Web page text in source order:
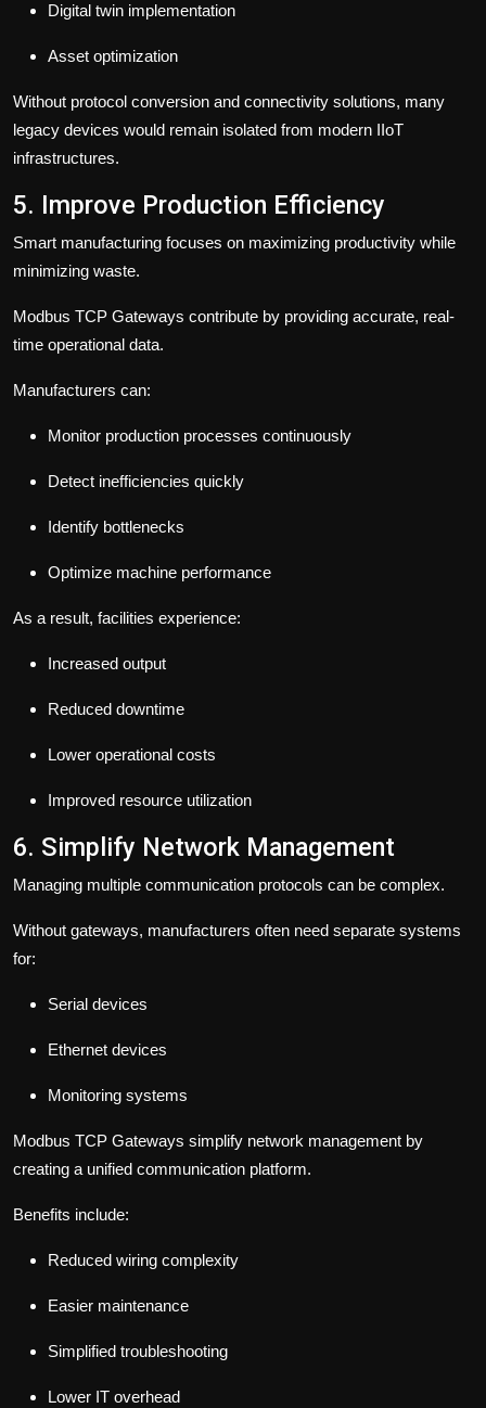
Digital twin implementation
Asset optimization
Without protocol conversion and connectivity solutions, many
legacy devices would remain isolated from modern IIoT
infrastructures.
5. Improve Production Efficiency
Smart manufacturing focuses on maximizing productivity while
minimizing waste.
Modbus TCP Gateways contribute by providing accurate, real-
time operational data.
Manufacturers can:
Monitor production processes continuously
Detect inefficiencies quickly
Identify bottlenecks
Optimize machine performance
As a result, facilities experience:
Increased output
Reduced downtime
Lower operational costs
Improved resource utilization
6. Simplify Network Management
Managing multiple communication protocols can be complex.
Without gateways, manufacturers often need separate systems
for:
Serial devices
Ethernet devices
Monitoring systems
Modbus TCP Gateways simplify network management by
creating a unified communication platform.
Benefits include:
Reduced wiring complexity
Easier maintenance
Simplified troubleshooting
Lower IT overhead